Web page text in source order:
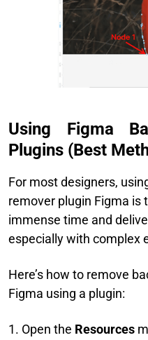
Using Figma
Plugins (Best
For most designers,
remover plugin Figma is
immense time and
especially with complex
Here’s how to remove
Figma using a plugin:
1. Open the Resources